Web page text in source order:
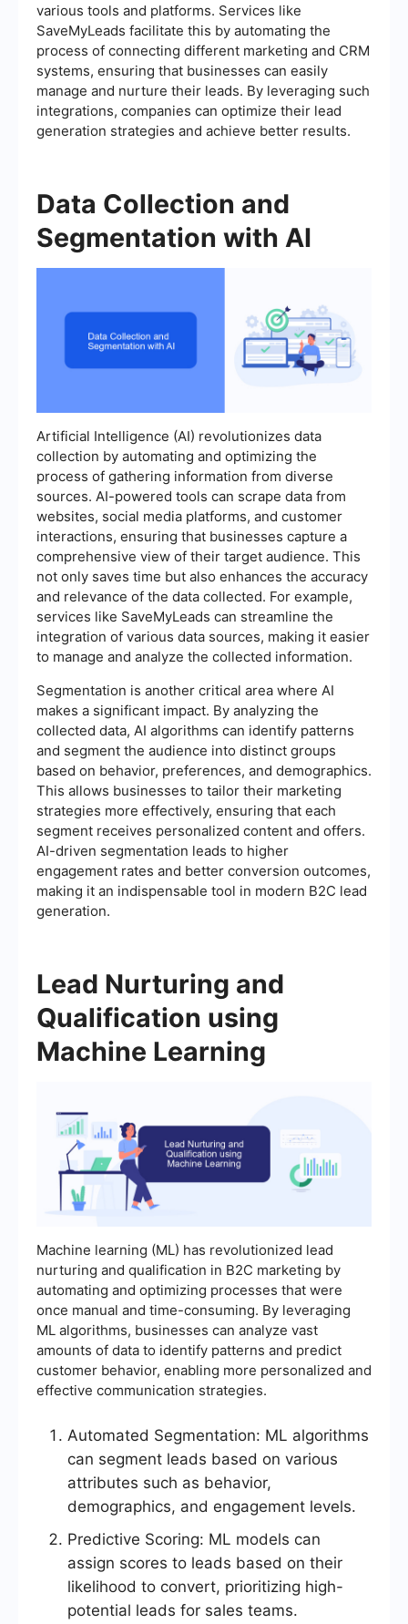
various tools and platforms. Services like
SaveMyLeads facilitate this by automating the
process of connecting different marketing and CRM
systems, ensuring that businesses can easily
manage and nurture their leads. By leveraging such
integrations, companies can optimize their lead
generation strategies and achieve better results.
Data Collection and
Segmentation with AI
Artificial Intelligence (AI) revolutionizes data
collection by automating and optimizing the
process of gathering information from diverse
sources. AI-powered tools can scrape data from
websites, social media platforms, and customer
interactions, ensuring that businesses capture a
comprehensive view of their target audience. This
not only saves time but also enhances the accuracy
and relevance of the data collected. For example,
services like SaveMyLeads can streamline the
integration of various data sources, making it easier
to manage and analyze the collected information.
Segmentation is another critical area where AI
makes a significant impact. By analyzing the
collected data, AI algorithms can identify patterns
and segment the audience into distinct groups
based on behavior, preferences, and demographics.
This allows businesses to tailor their marketing
strategies more effectively, ensuring that each
segment receives personalized content and offers.
AI-driven segmentation leads to higher
engagement rates and better conversion outcomes,
making it an indispensable tool in modern B2C lead
generation.
Lead Nurturing and
Qualification using
Machine Learning
Machine learning (ML) has revolutionized lead
nurturing and qualification in B2C marketing by
automating and optimizing processes that were
once manual and time-consuming. By leveraging
ML algorithms, businesses can analyze vast
amounts of data to identify patterns and predict
customer behavior, enabling more personalized and
effective communication strategies.
Automated Segmentation: ML algorithms
can segment leads based on various
attributes such as behavior,
demographics, and engagement levels.
Predictive Scoring: ML models can
assign scores to leads based on their
likelihood to convert, prioritizing high-
potential leads for sales teams.